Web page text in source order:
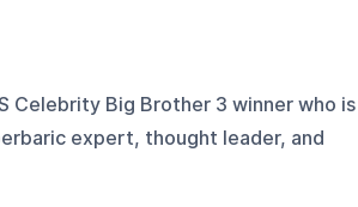
Celebrity Big Brother 3 winner who is
expert, thought leader, and